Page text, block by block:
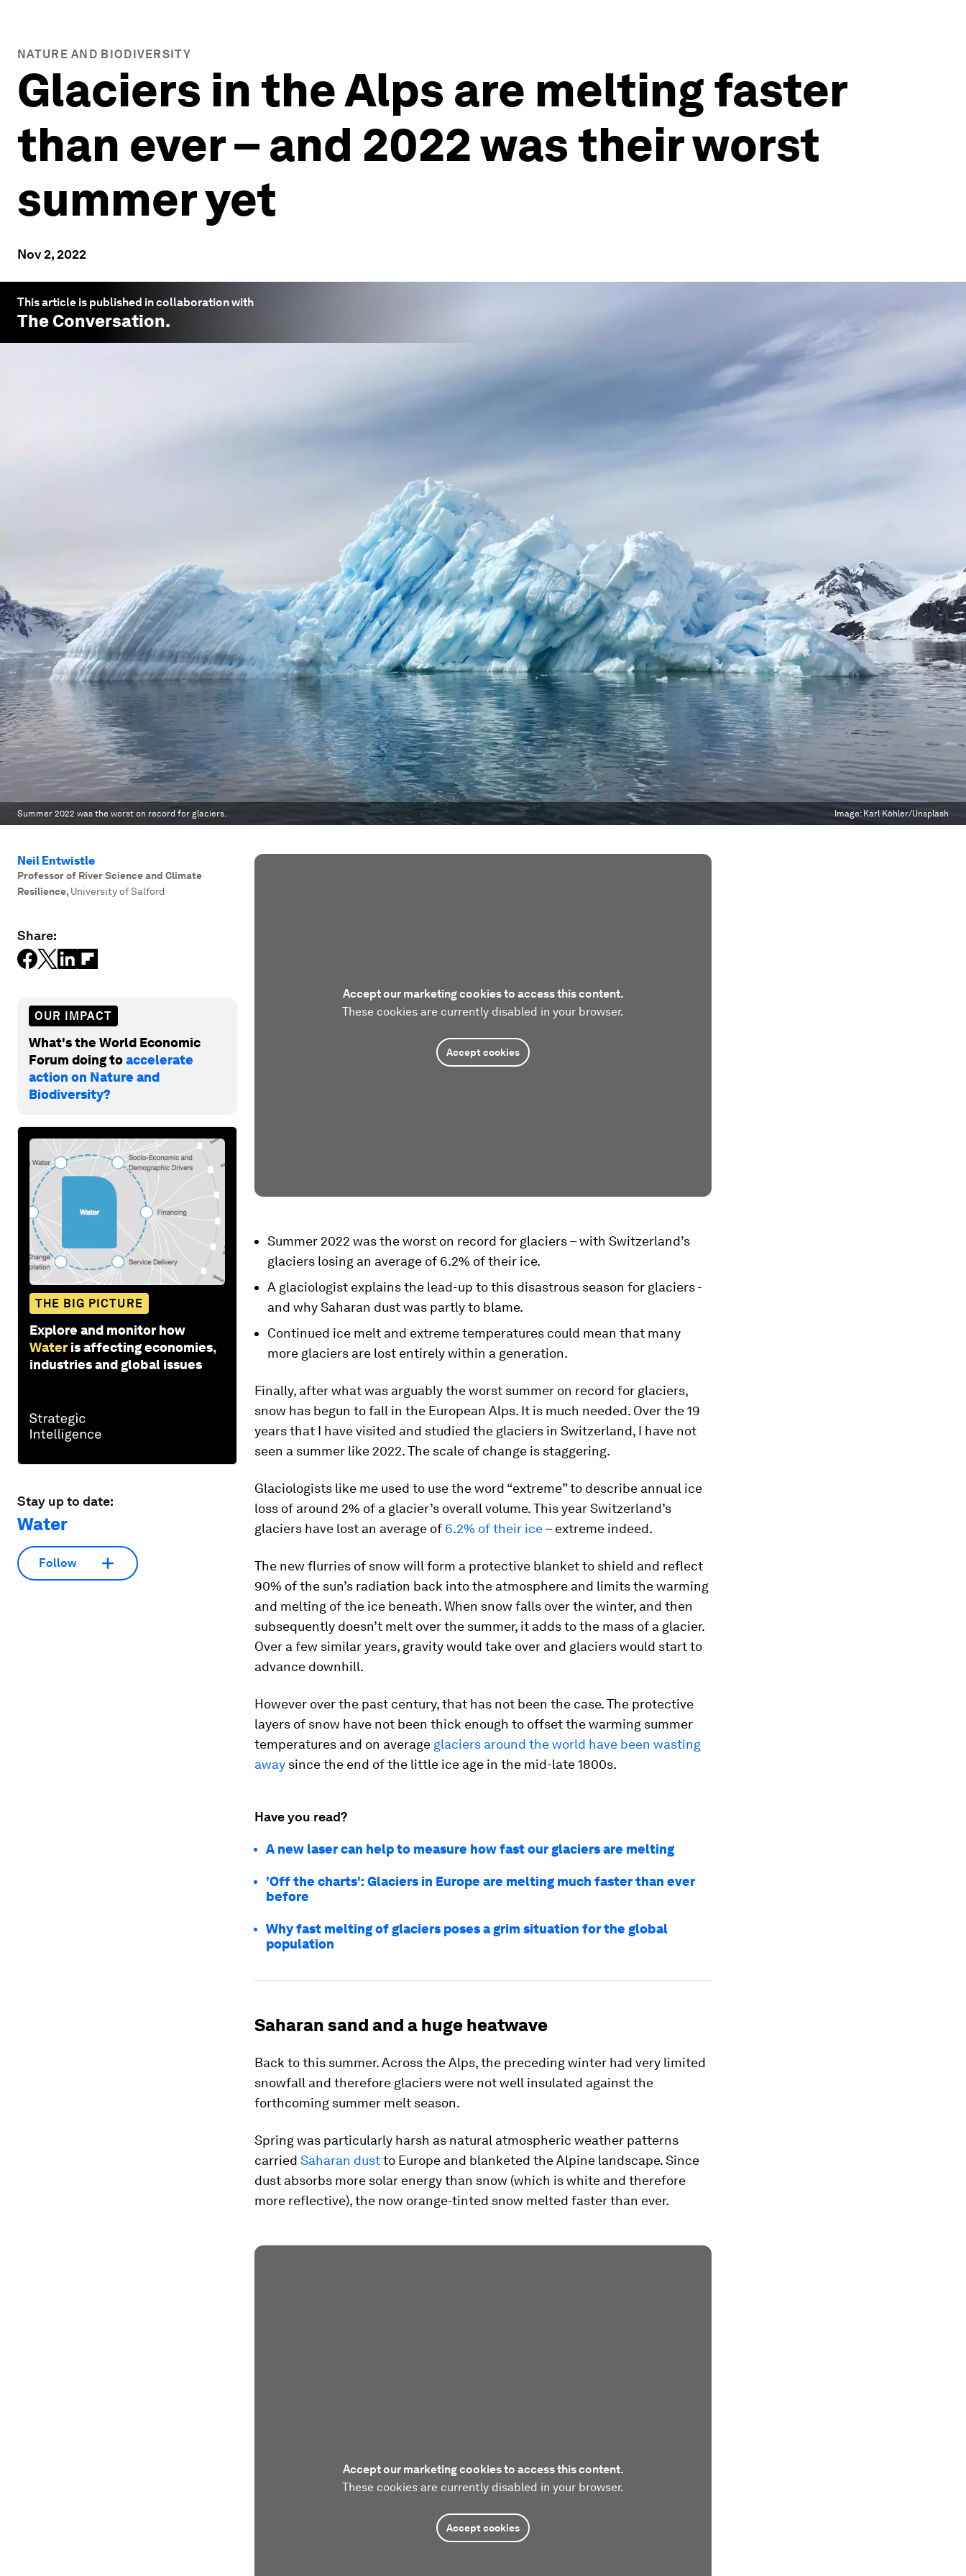
NATURE AND BIODIVERSITY
Glaciers in the Alps are melting faster
than ever – and 2022 was their worst
summer yet
Nov 2, 2022
This article is published in collaboration with
The Conversation.
Summer 2022 was the worst on record for glaciers. Image: Karl Köhler/Unsplash
Neil Entwistle
Professor of River Science and Climate
Resilience, University of Salford
Share:
OUR IMPACT
What's the World Economic
Forum doing toaccelerate
action on Nature and
Biodiversity?
THE BIG PICTURE
Explore and monitor how
Water is affecting economies,
industries and global issues
Stay up to date:
Water
Follow
Accept our marketing cookies to access this content.
These cookies are currently disabled in your browser.
Accept cookies
Summer 2022 was the worst on record for glaciers – with Switzerland’s
glaciers losing an average of 6.2% of their ice.
A glaciologist explains the lead-up to this disastrous season for glaciers -
and why Saharan dust was partly to blame.
Continued ice melt and extreme temperatures could mean that many
more glaciers are lost entirely within a generation.
Finally, after what was arguably the worst summer on record for glaciers,
snow has begun to fall in the European Alps. It is much needed. Over the 19
years that I have visited and studied the glaciers in Switzerland, I have not
seen a summer like 2022. The scale of change is staggering.
Glaciologists like me used to use the word “extreme” to describe annual ice
loss of around 2% of a glacier’s overall volume. This year Switzerland’s
glaciers have lost an average of 6.2% of their ice– extreme indeed.
The new flurries of snow will form a protective blanket to shield and reflect
90% of the sun’s radiation back into the atmosphere and limits the warming
and melting of the ice beneath. When snow falls over the winter, and then
subsequently doesn’t melt over the summer, it adds to the mass of a glacier.
Over a few similar years, gravity would take over and glaciers would start to
advance downhill.
However over the past century, that has not been the case. The protective
layers of snow have not been thick enough to offset the warming summer
temperatures and on average glaciers around the world have been wasting
away since the end of the little ice age in the mid-late 1800s.
Have you read?
A new laser can help to measure how fast our glaciers are melting
'Off the charts': Glaciers in Europe are melting much faster than ever
before
Why fast melting of glaciers poses a grim situation for the global
population
Saharan sand and a huge heatwave
Back to this summer. Across the Alps, the preceding winter had very limited
snowfall and therefore glaciers were not well insulated against the
forthcoming summer melt season.
Spring was particularly harsh as natural atmospheric weather patterns
carried Saharan dustto Europe and blanketed the Alpine landscape. Since
dust absorbs more solar energy than snow (which is white and therefore
more reflective), the now orange-tinted snow melted faster than ever.
Accept our marketing cookies to access this content.
These cookies are currently disabled in your browser.
Accept cookies